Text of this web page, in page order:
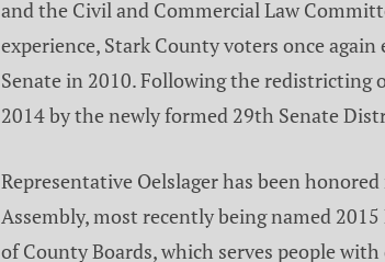
and the Civil and Commercial Law
experience, Stark County voters once
Senate in 2010. Following the redistricting
2014 by the newly formed 29th Senate
Representative Oelslager has been
Assembly, most recently being named
of County Boards, which serves people